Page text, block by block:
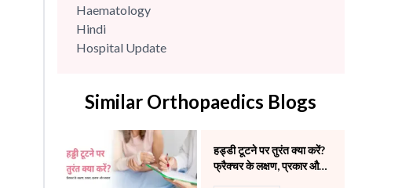
Haematology
Hindi
Hospital Update
Mental Health
Neonatology & Paediatrics
Nephrology & Dialysis
Neurology
Similar Orthopaedics Blogs
हड्डी टूटने पर तुरंत क्या करें?
फ्रैक्चर के लक्षण, प्रकार और